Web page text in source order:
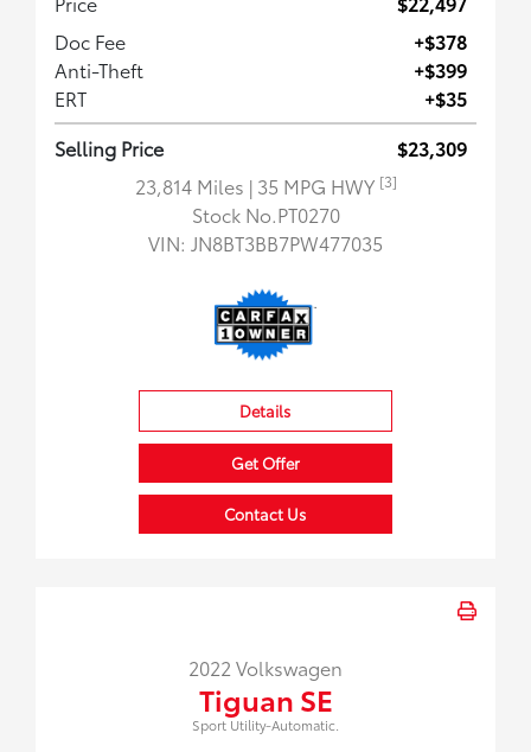
Doc Fee
+$378
Anti-Theft
+$399
ERT
+$35
Selling Price
$23,309
23,814 Miles | 35 MPG HWY [3]
Stock No.PT0270
VIN: JN8BT3BB7PW477035
Details
Get Offer
Contact Us
2022 Volkswagen
Tiguan SE
Sport Utility-Automatic.